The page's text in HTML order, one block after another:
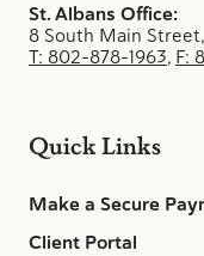
St. Albans Office:
8 South Main
T: 802-878-1963, F:
Quick Links
Make a Secure
Client Portal